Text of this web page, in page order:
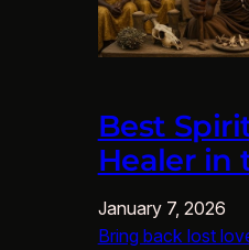
Best
Healer in
January 7, 2026
Bring back lost